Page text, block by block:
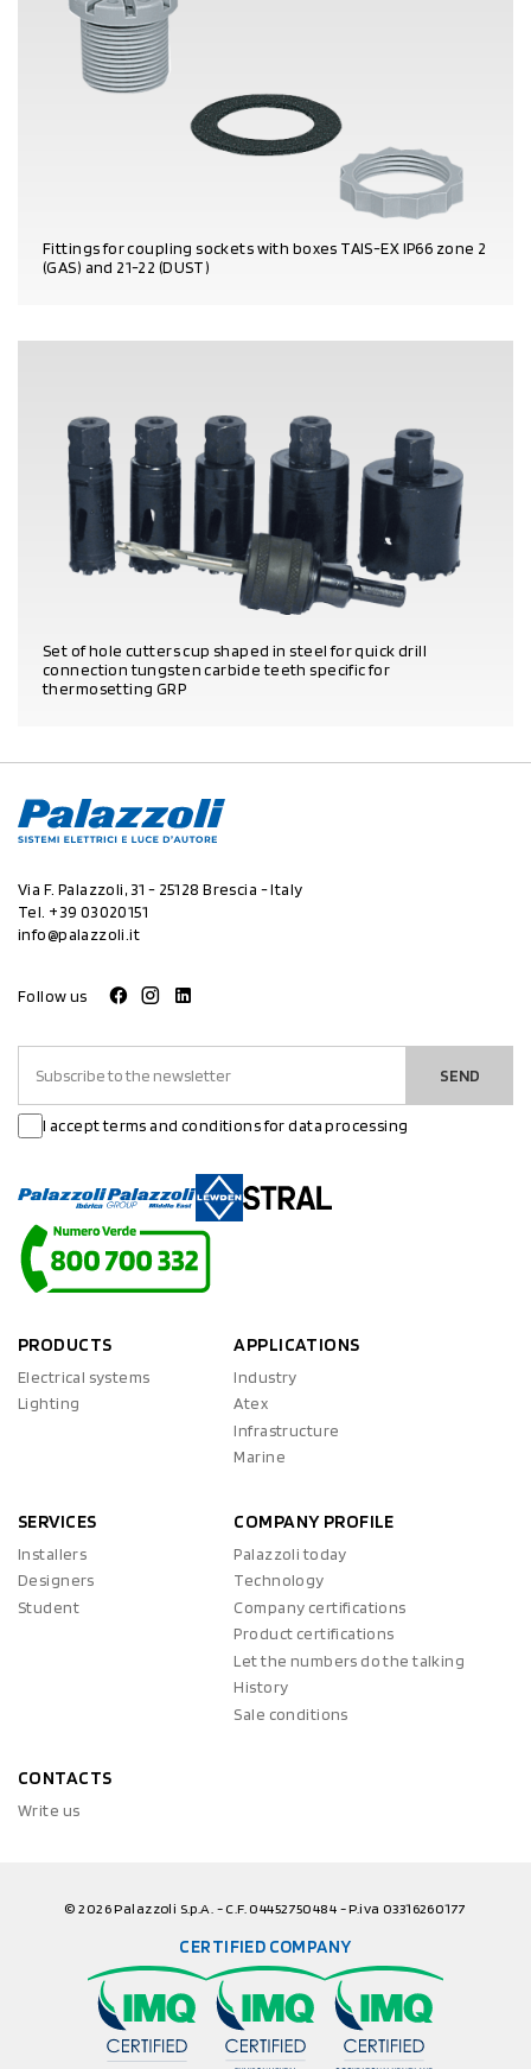
Fittings for coupling sockets with boxes TAIS-EX IP66 zone 2
(GAS) and 21-22 (DUST)
Set of hole cutters cup shaped in steel for quick drill
connection tungsten carbide teeth specific for
thermosetting GRP
Via F. Palazzoli, 31 - 25128 Brescia - Italy
Tel. +39 03020151
info@palazzoli.it
Follow us
SEND
I accept terms and conditions for data processing
PRODUCTS
Electrical systems
Lighting
APPLICATIONS
Industry
Atex
Infrastructure
Marine
SERVICES
Installers
Designers
Student
COMPANY PROFILE
Palazzoli today
Technology
Company certifications
Product certifications
Let the numbers do the talking
History
Sale conditions
CONTACTS
Write us
© 2026 Palazzoli S.p.A. - C.F. 04452750484 - P.iva 03316260177
CERTIFIED COMPANY